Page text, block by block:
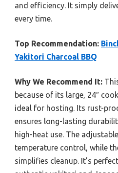
and efficiency. It simply
every time.
Top Recommendation:
Yakitori Charcoal BBQ
Why We Recommend It:
because of its large, 24″
ideal for hosting. Its rust-
ensures long-lasting
high-heat use. The
temperature control, while
simplifies cleanup. It’s